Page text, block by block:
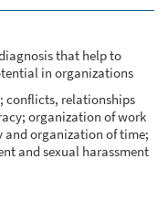
that help to
in organizations
conflicts, relationships
organization of work
organization of time;
and sexual harassment